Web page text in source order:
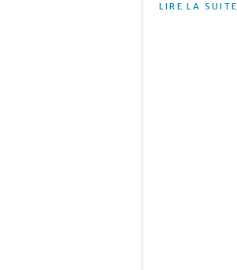
LIRE LA SUITE